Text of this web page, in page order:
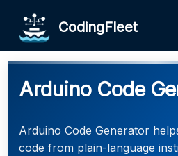
CodingFleet
Arduino Code
Arduino Code Generator
code from plain-language